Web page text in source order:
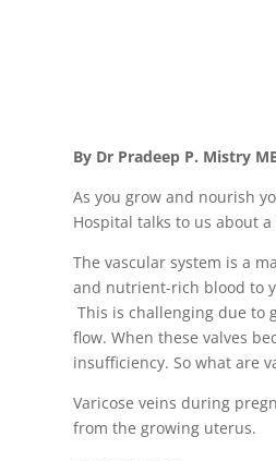
By Dr Pradeep P. Mistry
As you grow and nourish
Hospital talks to us about
The vascular system is a
and nutrient-rich blood to
This is challenging due to
flow. When these valves
insufficiency. So what are
Varicose veins during
from the growing uterus.